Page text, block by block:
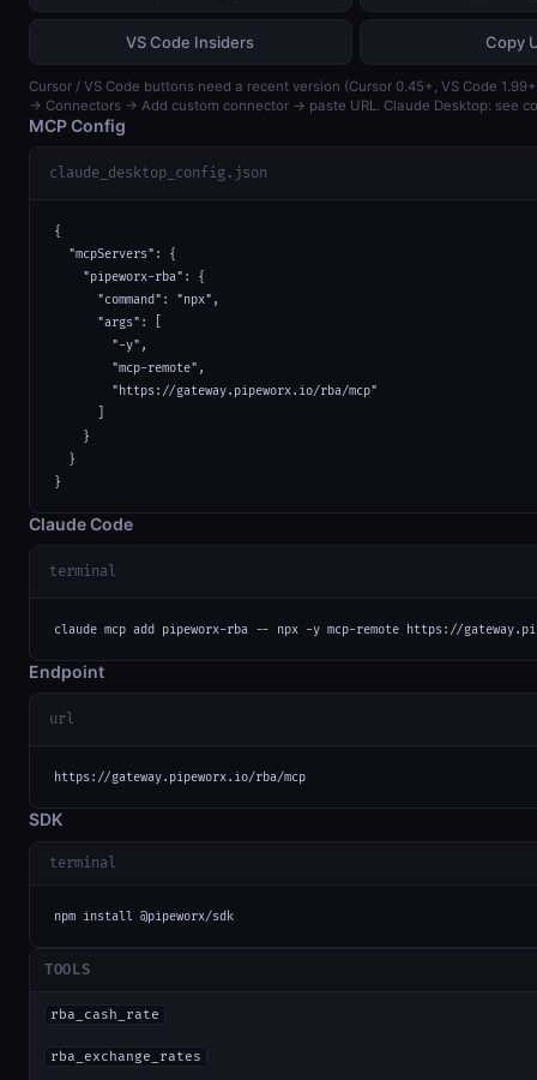
VS Code Insiders Copy
Cursor / VS Code buttons need a recent version (Cursor 0.45+, VS Code
→ Connectors → Add custom connector → paste URL. Claude Desktop: see
MCP Config
claude_desktop_config.json
{
  "mcpServers": {
    "pipeworx-rba": {
      "command": "npx",
      "args": [
        "-y",
        "mcp-remote",
        "https://gateway.pipeworx.io/rba/mcp"
    }
  }
}
Claude Code
terminal
claude mcp add pipeworx-rba -- npx -y mcp-remote https://
Endpoint
url
https://gateway.pipeworx.io/rba/mcp
SDK
terminal
npm install @pipeworx/sdk
TOOLS
rba_cash_rate
rba_exchange_rates